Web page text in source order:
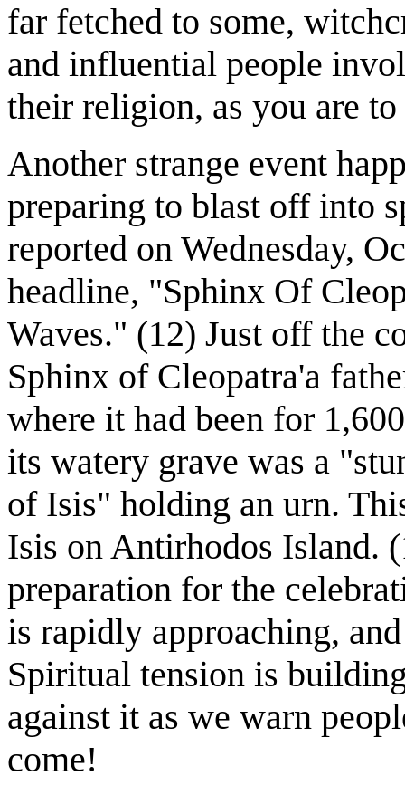
far fetched to some,
and influential people
their religion, as you are
Another strange event
preparing to blast off into
reported on Wednesday,
headline, "Sphinx Of
Waves." (12) Just off the
Sphinx of Cleopatra'a
where it had been for
its watery grave was a
of Isis" holding an urn.
Isis on Antirhodos Island.
preparation for the
is rapidly approaching,
Spiritual tension is
against it as we warn
come!